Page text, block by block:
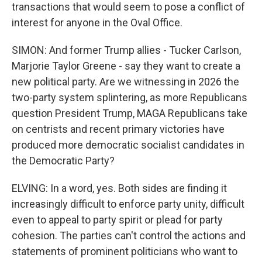
transactions that would seem to pose a conflict of
interest for anyone in the Oval Office.
SIMON: And former Trump allies - Tucker Carlson,
Marjorie Taylor Greene - say they want to create a
new political party. Are we witnessing in 2026 the
two-party system splintering, as more Republicans
question President Trump, MAGA Republicans take
on centrists and recent primary victories have
produced more democratic socialist candidates in
the Democratic Party?
ELVING: In a word, yes. Both sides are finding it
increasingly difficult to enforce party unity, difficult
even to appeal to party spirit or plead for party
cohesion. The parties can't control the actions and
statements of prominent politicians who want to